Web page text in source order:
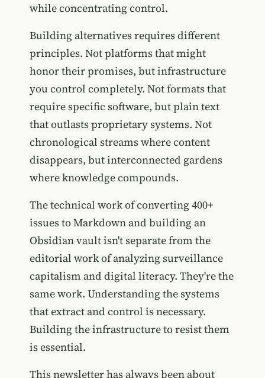
while concentrating control.
Building alternatives requires different
principles. Not platforms that might
honor their promises, but infrastructure
you control completely. Not formats that
require specific software, but plain text
that outlasts proprietary systems. Not
chronological streams where content
disappears, but interconnected gardens
where knowledge compounds.
The technical work of converting 400+
issues to Markdown and building an
Obsidian vault isn't separate from the
editorial work of analyzing surveillance
capitalism and digital literacy. They're the
same work. Understanding the systems
that extract and control is necessary.
Building the infrastructure to resist them
is essential.
This newsletter has always been about